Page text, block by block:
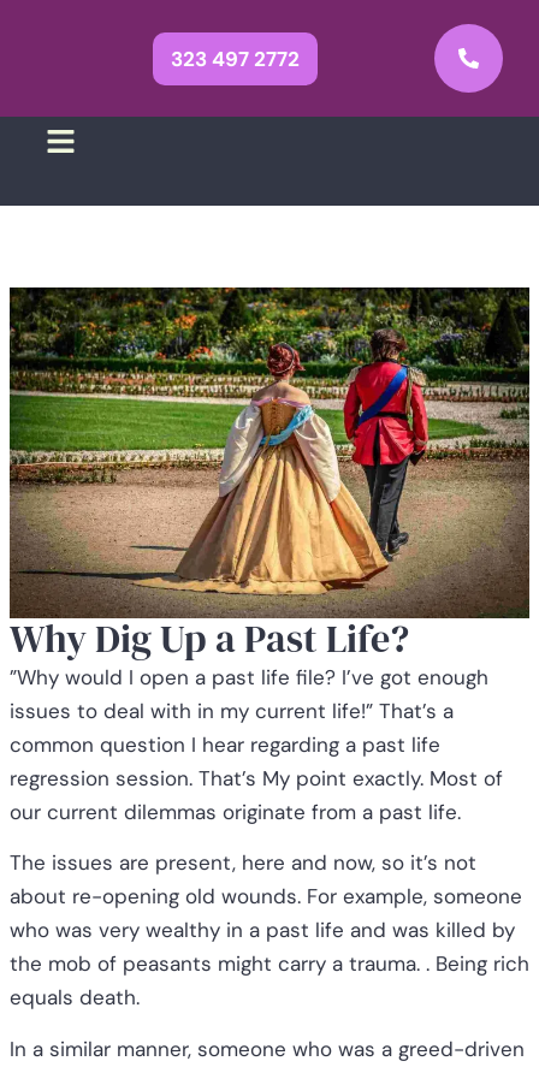
323 497 2772
Why Dig Up a Past Life?
”Why would I open a past life file? I’ve got enough
issues to deal with in my current life!” That’s a
common question I hear regarding a past life
regression session. That’s My point exactly. Most of
our current dilemmas originate from a past life.
The issues are present, here and now, so it’s not
about re-opening old wounds. For example, someone
who was very wealthy in a past life and was killed by
the mob of peasants might carry a trauma. . Being rich
equals death.
In a similar manner, someone who was a greed-driven